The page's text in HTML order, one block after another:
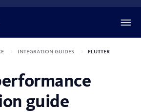
Integration guides Flutter
guide